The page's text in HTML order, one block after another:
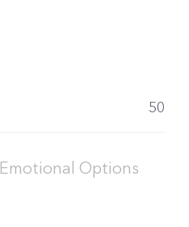
50
Emotional Options